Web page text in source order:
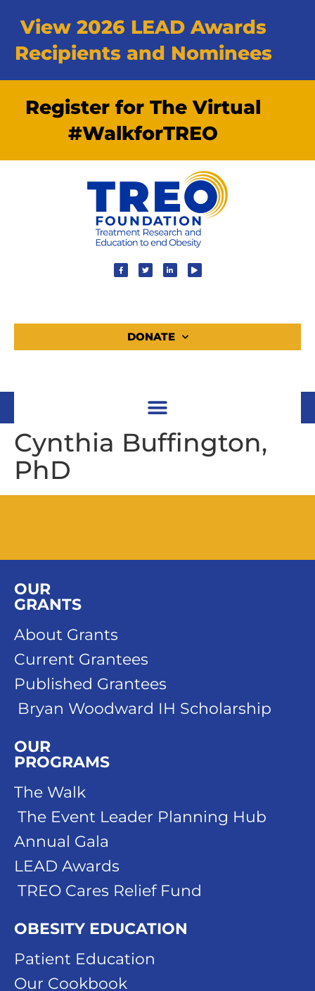
View 2026 LEAD Awards
Recipients and Nominees
Register for The Virtual
#WalkforTREO
DONATE
Cynthia Buffington,
PhD
OUR
GRANTS
About Grants
Current Grantees
Published Grantees
Bryan Woodward IH Scholarship
OUR
PROGRAMS
The Walk
The Event Leader Planning Hub
Annual Gala
LEAD Awards
TREO Cares Relief Fund
OBESITY EDUCATION
Patient Education
Our Cookbook